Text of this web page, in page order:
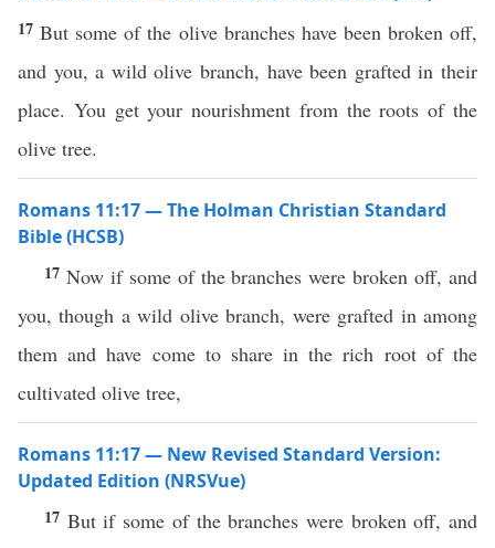
17But some of the olive branches have been broken off,
and you, a wild olive branch, have been grafted in their
place. You get your nourishment from the roots of the
olive tree.
Romans 11:17 — The Holman Christian Standard
Bible (HCSB)
17 Now if some of the branches were broken off, and
you, though a wild olive branch, were grafted in among
them and have come to share in the rich root of the
cultivated olive tree,
Romans 11:17 — New Revised Standard Version:
Updated Edition (NRSVue)
17 But if some of the branches were broken off, and